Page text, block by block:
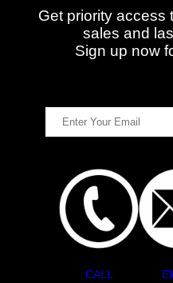
Get priority access
sales and
Sign up now
CALL